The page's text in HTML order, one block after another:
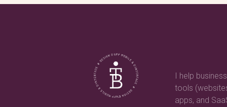
I help
tools
apps, and